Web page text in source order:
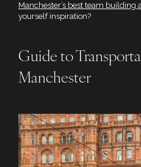
Manchester’s best team building
yourself inspiration?
Guide to
Manchester